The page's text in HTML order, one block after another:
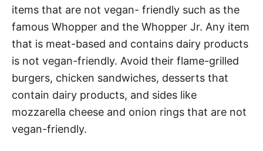
items that are not vegan- friendly such as the
famous Whopper and the Whopper Jr. Any item
that is meat-based and contains dairy products
is not vegan-friendly. Avoid their flame-grilled
burgers, chicken sandwiches, desserts that
contain dairy products, and sides like
mozzarella cheese and onion rings that are not
vegan-friendly.